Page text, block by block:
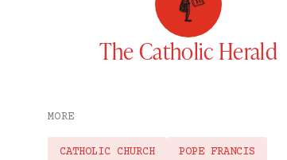
The Catholic Herald
MORE
CATHOLIC CHURCH POPE FRANCIS